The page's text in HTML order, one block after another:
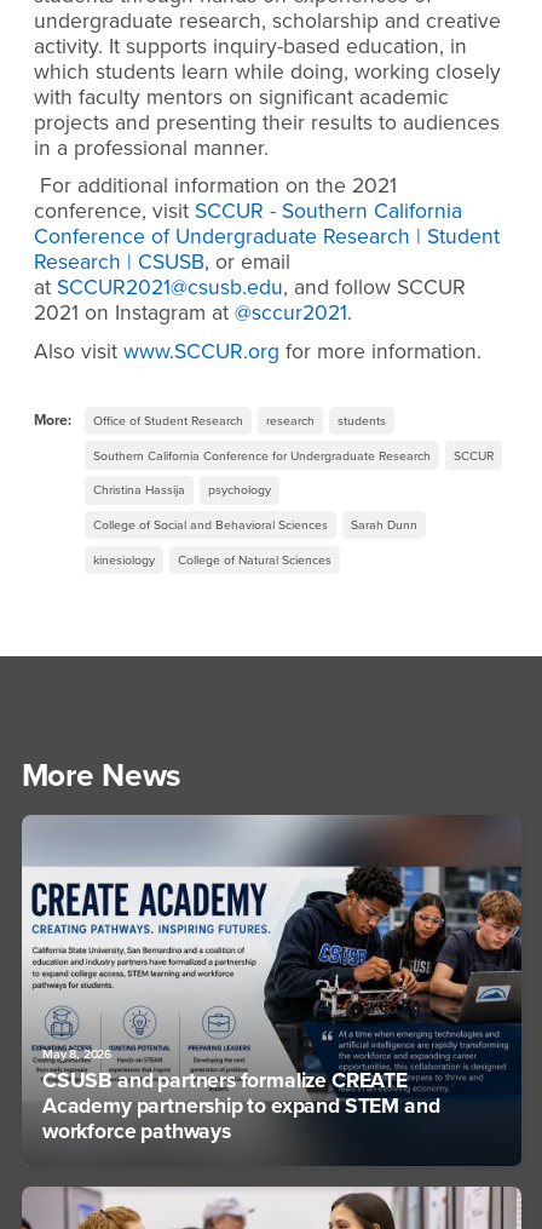
undergraduate research, scholarship and creative
activity. It supports inquiry-based education, in
which students learn while doing, working closely
with faculty mentors on significant academic
projects and presenting their results to audiences
in a professional manner.
For additional information on the 2021
conference, visit SCCUR - Southern California
Conference of Undergraduate Research | Student
Research | CSUSB, or email
at SCCUR2021@csusb.edu, and follow SCCUR
2021 on Instagram at @sccur2021.
Also visit www.SCCUR.org for more information.
More: Office of Student Research research students
Southern California Conference for Undergraduate Research SCCUR
Christina Hassija psychology
College of Social and Behavioral Sciences Sarah Dunn
kinesiology College of Natural Sciences
More News
May 8, 2026
CSUSB and partners formalize CREATE
Academy partnership to expand STEM and
workforce pathways